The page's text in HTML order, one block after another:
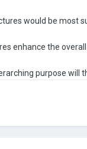
would be most
enhance the
purpose